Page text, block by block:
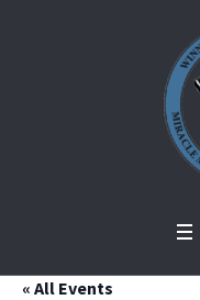
« All Events